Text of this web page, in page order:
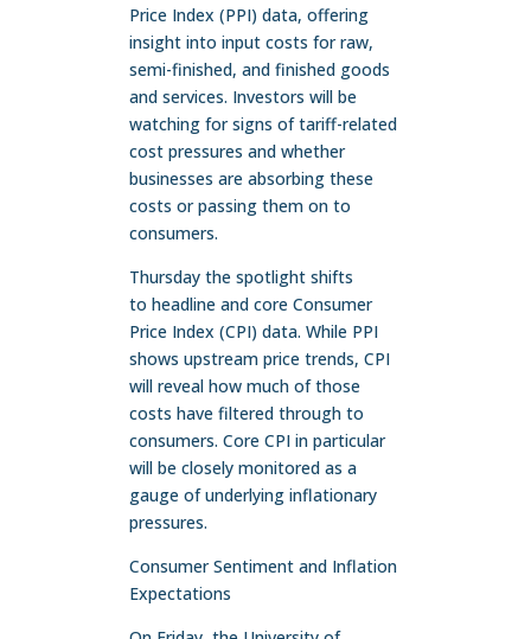
Price Index (PPI) data, offering
insight into input costs for raw,
semi-finished, and finished goods
and services. Investors will be
watching for signs of tariff-related
cost pressures and whether
businesses are absorbing these
costs or passing them on to
consumers.
Thursday the spotlight shifts
to headline and core Consumer
Price Index (CPI) data. While PPI
shows upstream price trends, CPI
will reveal how much of those
costs have filtered through to
consumers. Core CPI in particular
will be closely monitored as a
gauge of underlying inflationary
pressures.
Consumer Sentiment and Inflation
Expectations